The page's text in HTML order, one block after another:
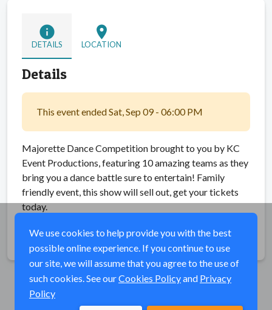
info
DETAILS
location_on
LOCATION
Details
This event ended Sat, Sep 09 - 06:00 PM
Majorette Dance Competition brought to you by KC
Event Productions, featuring 10 amazing teams as they
bring you a dance battle sure to entertain! Family
friendly event, this show will sell out, get your tickets
today.
Share
We use cookies to help provide you with the best
possible online experience. If you continue to use
our site, we will assume that you agree to the use of
such cookies. See ourCookies Policyand Privacy
Policy